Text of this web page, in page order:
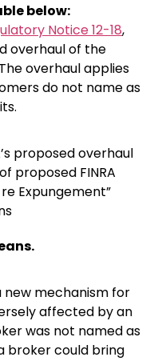
below:
Notice 12-18,
overhaul of the
overhaul applies
do not name as
proposed overhaul
proposed FINRA
Expungement”
new mechanism for
affected by an
was not named as
broker could bring